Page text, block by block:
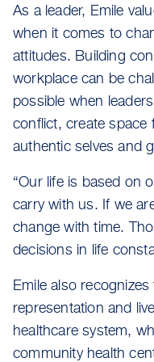
As a leader, Emile
when it comes to
attitudes. Building
workplace can be
possible when
conflict, create space
authentic selves and
“Our life is based on
carry with us. If we
change with time.
decisions in life
Emile also
representation and
healthcare system,
community health